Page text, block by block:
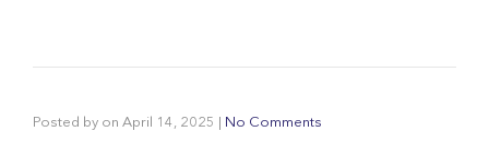
Posted by on April 14, 2025 No Comments